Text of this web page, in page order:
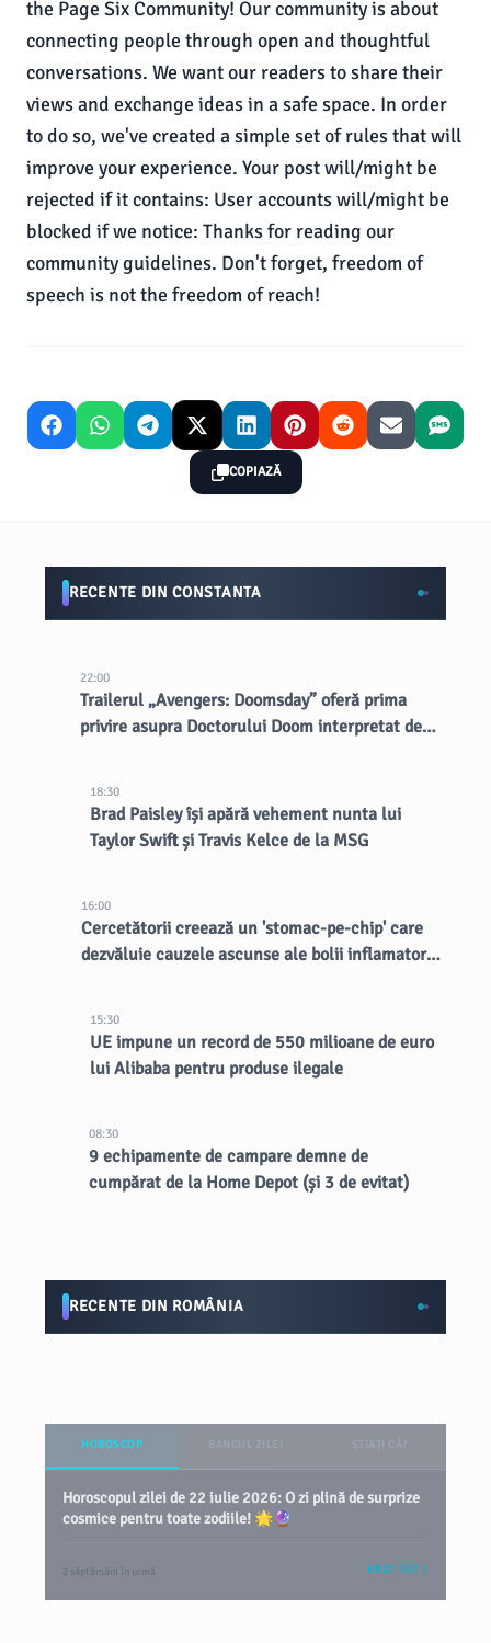
the Page Six Community! Our community is about
connecting people through open and thoughtful
conversations. We want our readers to share their
views and exchange ideas in a safe space. In order
to do so, we've created a simple set of rules that will
improve your experience. Your post will/might be
rejected if it contains: User accounts will/might be
blocked if we notice: Thanks for reading our
community guidelines. Don't forget, freedom of
speech is not the freedom of reach!
COPIAZĂ
RECENTE DIN CONSTANTA
22:00
Trailerul „Avengers: Doomsday” oferă prima
privire asupra Doctorului Doom interpretat de
18:30
Brad Paisley își apără vehement nunta lui
Taylor Swift și Travis Kelce de la MSG
16:00
Cercetătorii creează un 'stomac-pe-chip' care
dezvăluie cauzele ascunse ale bolii inflamatorii
15:30
UE impune un record de 550 milioane de euro
lui Alibaba pentru produse ilegale
08:30
9 echipamente de campare demne de
cumpărat de la Home Depot (și 3 de evitat)
RECENTE DIN ROMÂNIA
HOROSCOP
Horoscopul zilei de 22 iulie 2026: O zi plină de surprize
cosmice pentru toate zodiile! 🌟🔮
2 săptămâni în urmă VEZI TOT